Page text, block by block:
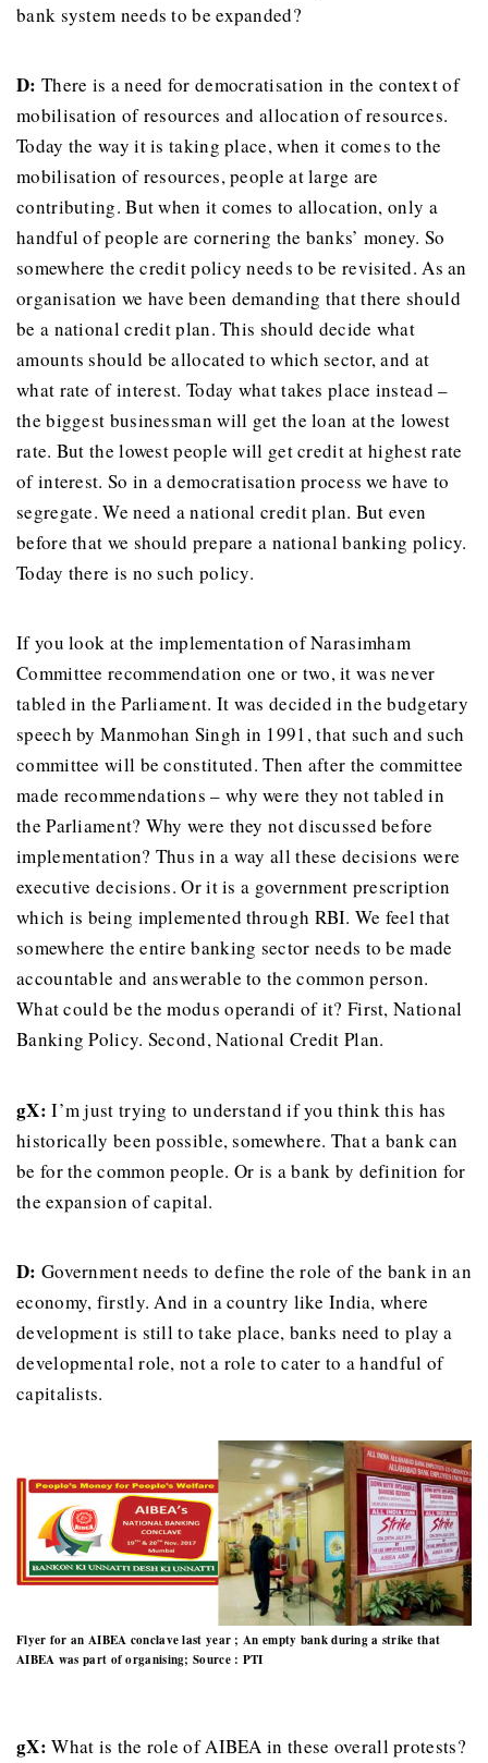
bank system needs to be expanded?
D: There is a need for democratisation in the context of
mobilisation of resources and allocation of resources.
Today the way it is taking place, when it comes to the
mobilisation of resources, people at large are
contributing. But when it comes to allocation, only a
handful of people are cornering the banks’ money. So
somewhere the credit policy needs to be revisited. As an
organisation we have been demanding that there should
be a national credit plan. This should decide what
amounts should be allocated to which sector, and at
what rate of interest. Today what takes place instead –
the biggest businessman will get the loan at the lowest
rate. But the lowest people will get credit at highest rate
of interest. So in a democratisation process we have to
segregate. We need a national credit plan. But even
before that we should prepare a national banking policy.
Today there is no such policy.
If you look at the implementation of Narasimham
Committee recommendation one or two, it was never
tabled in the Parliament. It was decided in the budgetary
speech by Manmohan Singh in 1991, that such and such
committee will be constituted. Then after the committee
made recommendations – why were they not tabled in
the Parliament? Why were they not discussed before
implementation? Thus in a way all these decisions were
executive decisions. Or it is a government prescription
which is being implemented through RBI. We feel that
somewhere the entire banking sector needs to be made
accountable and answerable to the common person.
What could be the modus operandi of it? First, National
Banking Policy. Second, National Credit Plan.
gX: I’m just trying to understand if you think this has
historically been possible, somewhere. That a bank can
be for the common people. Or is a bank by definition for
the expansion of capital.
D: Government needs to define the role of the bank in an
economy, firstly. And in a country like India, where
development is still to take place, banks need to play a
developmental role, not a role to cater to a handful of
capitalists.
Flyer for an AIBEA conclave last year ; An empty bank during a strike that
AIBEA was part of organising; Source : PTI
gX: What is the role of AIBEA in these overall protests?